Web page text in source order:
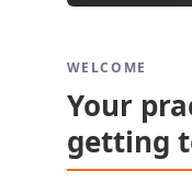
WELCOME
Your
getting